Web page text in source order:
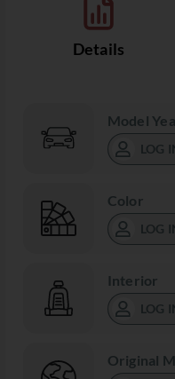
Details
Model
LOG
Color
LOG
Interior
LOG
Original